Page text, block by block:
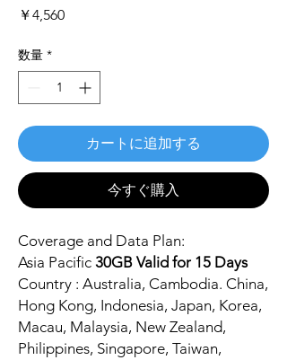
￥4,560価
数量 *
カートに追加する
今すぐ購入
Coverage and Data Plan:
Asia Pacific 30GB Valid for 15 Days
Country : Australia, Cambodia. China,
Hong Kong, Indonesia, Japan, Korea,
Macau, Malaysia, New Zealand,
Philippines, Singapore, Taiwan,